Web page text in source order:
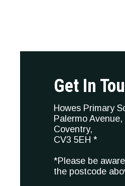
Get In
Howes Primary
Palermo Avenue,
Coventry,
CV3 5EH *
*Please be
the postcode